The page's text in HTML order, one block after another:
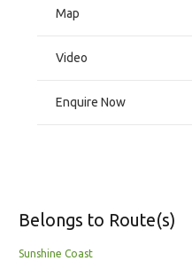
Map
Video
Enquire Now
Belongs to Route(s)
Sunshine Coast